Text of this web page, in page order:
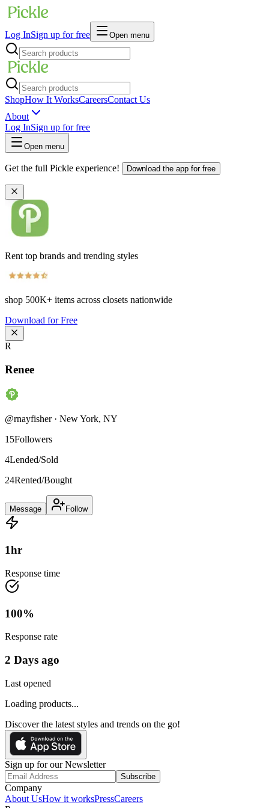
Log InSign up for free Open menu
ShopHow It WorksCareersContact Us
About
Log InSign up for free
Open menu
Get the full Pickle experience! Download the app for free
Rent top brands and trending styles
shop 500K+ items across closets nationwide
Download for Free
R
Renee
@rnayfisher· New York, NY
15Followers
4Lended/Sold
24Rented/Bought
Message Follow
1hr
Response time
100%
Response rate
2 Days ago
Last opened
Loading products...
Discover the latest styles and trends on the go!
Sign up for our Newsletter
Subscribe
Company
About UsHow it worksPressCareers